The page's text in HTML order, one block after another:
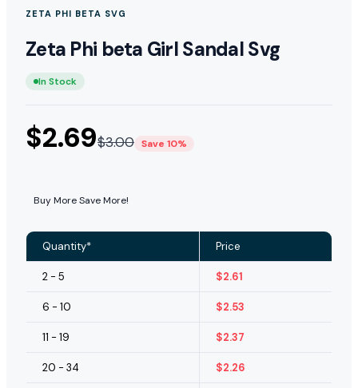
ZETA PHI BETA SVG
Zeta Phi beta Girl Sandal Svg
In Stock
$2.69$3.00 Save 10%
Buy More Save More!
Quantity* Price
2 - 5 $2.61
6 - 10 $2.53
11 - 19 $2.37
20 - 34 $2.26